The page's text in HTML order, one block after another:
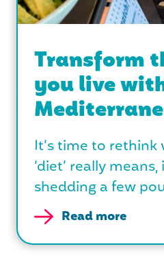
Transform
you live
It’s time to
‘diet’ really
shedding a few
Read more